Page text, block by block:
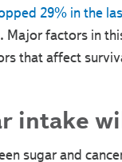
29% in the
. Major factors in
that affect
intake
sugar and